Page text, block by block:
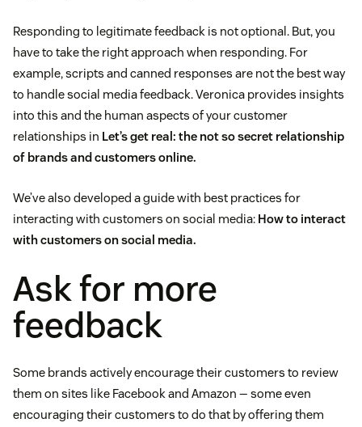
Responding to legitimate feedback is not optional. But, you
have to take the right approach when responding. For
example, scripts and canned responses are not the best way
to handle social media feedback. Veronica provides insights
into this and the human aspects of your customer
relationships in Let’s get real: the not so secret relationship
of brands and customers online.
We’ve also developed a guide with best practices for
interacting with customers on social media: How to interact
with customers on social media.
Ask for more
feedback
Some brands actively encourage their customers to review
them on sites like Facebook and Amazon — some even
encouraging their customers to do that by offering them